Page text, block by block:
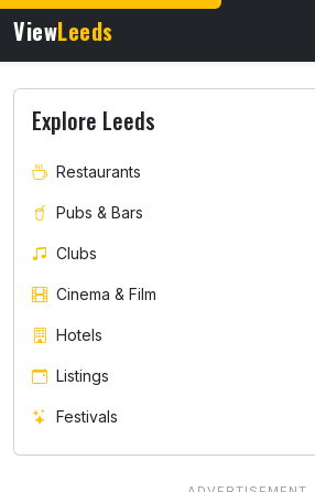
ViewLeeds
Explore Leeds
Restaurants
Pubs & Bars
Clubs
Cinema & Film
Hotels
Listings
Festivals